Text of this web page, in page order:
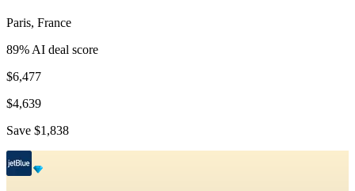
Paris, France
89% AI deal score
$6,477
$4,639
Save $1,838